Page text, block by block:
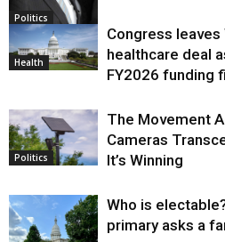
Politics
Health
Congress
healthcare deal
FY2026 funding
Politics
The Movement
Cameras
It’s Winning
Who is
primary asks a